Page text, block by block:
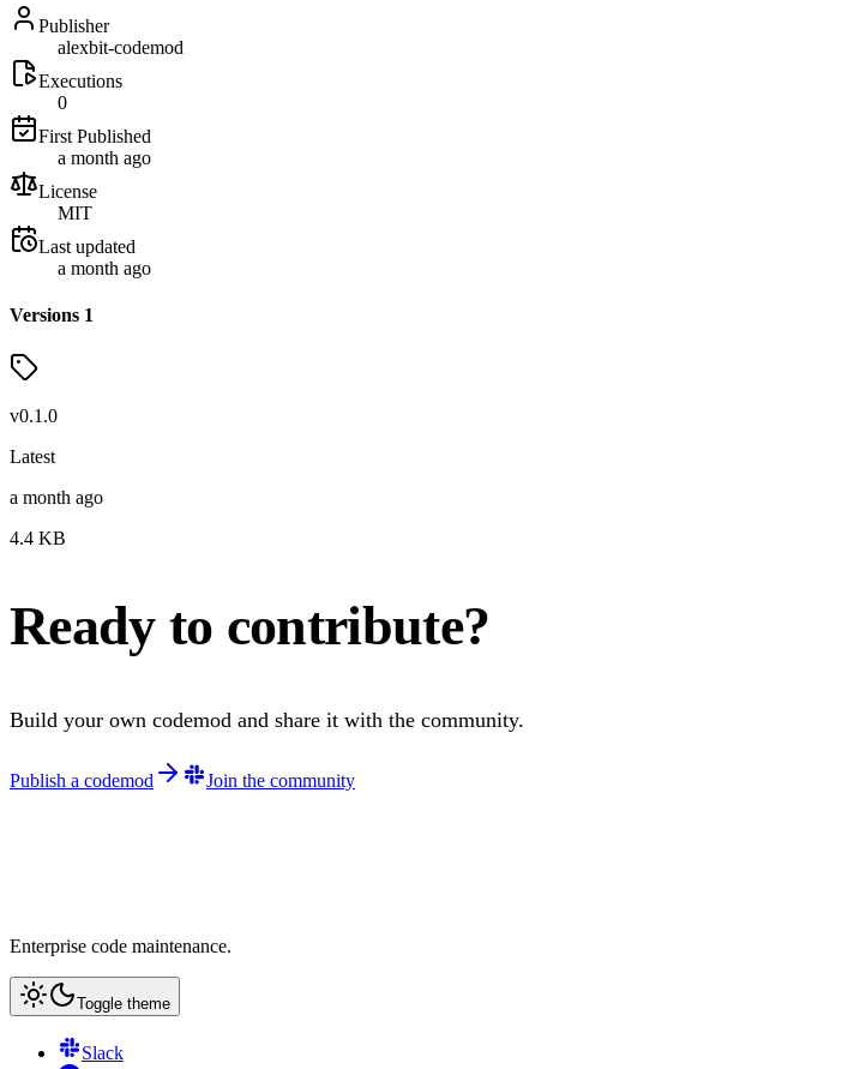
Publisher
alexbit-codemod
Executions
0
First Published
a month ago
License
MIT
Last updated
a month ago
Versions 1
v0.1.0
Latest
a month ago
4.4 KB
Ready to contribute?
Build your own codemod and share it with the community.
Publish a codemod Join the community
Enterprise code maintenance.
Toggle theme
Slack